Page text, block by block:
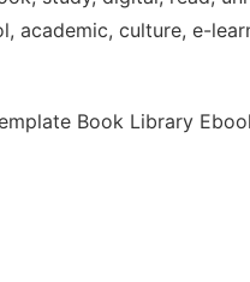
academic, culture, e-
Book Library